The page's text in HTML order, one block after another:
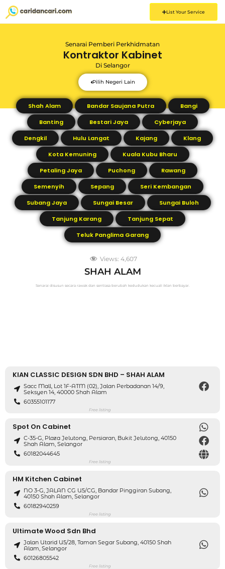
List Your Service
Senarai Pemberi Perkhidmatan
Kontraktor Kabinet
Di Selangor
Pilih Negeri Lain
Shah Alam Bandar Saujana Putra
Bangi
Banting
Bestari Jaya
Cyberjaya
Dengkil
Hulu Langat Kajang
Klang
Kota Kemuning
Kuala Kubu Bharu
Petaling Jaya
Puchong
Rawang
Semenyih
Sepang
Seri Kembangan
Subang Jaya
Sungai Besar
Sungai Buloh
Tanjung Karang
Tanjung Sepat
Teluk Panglima Garang
Views: 4,607
SHAH ALAM
Senarai disusun secara rawak dan sentiasa berubah kedudukan kecuali iklan berbayar.
KIAN CLASSIC DESIGN SDN BHD – SHAH ALAM
Sacc Mall, Lot 1F-ATM (02), Jalan Perbadanan 14/9,
Seksyen 14, 40000 Shah Alam
60355101177
Free listing
Spot On Cabinet
C-35-G, Plaza Jelutong, Persiaran, Bukit Jelutong, 40150
Shah Alam, Selangor
60182044645
Free listing
HM Kitchen Cabinet
NO 3-G, JALAN CG U5/CG, Bandar Pinggiran Subang,
40150 Shah Alam, Selangor
60182940259
Free listing
Ultimate Wood Sdn Bhd
Jalan Utarid U5/28, Taman Segar Subang, 40150 Shah
Alam, Selangor
60126805542
Free listing